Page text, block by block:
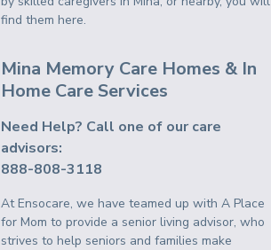
find them here.
Mina Memory Care Homes & In
Home Care Services
Need Help? Call one of our care
advisors:
888-808-3118
At Ensocare, we have teamed up with A Place
for Mom to provide a senior living advisor, who
strives to help seniors and families make